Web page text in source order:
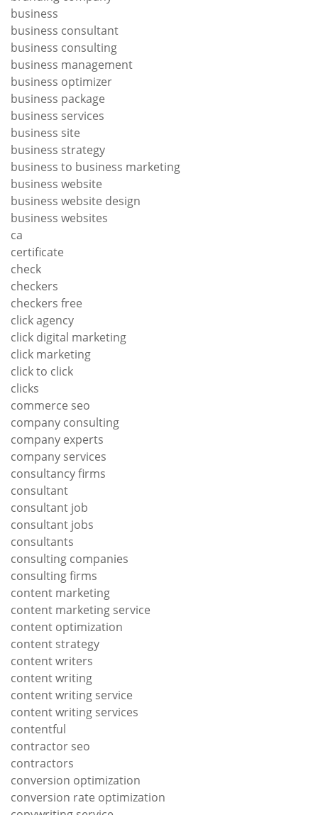
business
business consultant
business consulting
business management
business optimizer
business package
business services
business site
business strategy
business to business marketing
business website
business website design
business websites
ca
certificate
check
checkers
checkers free
click agency
click digital marketing
click marketing
click to click
clicks
commerce seo
company consulting
company experts
company services
consultancy firms
consultant
consultant job
consultant jobs
consultants
consulting companies
consulting firms
content marketing
content marketing service
content optimization
content strategy
content writers
content writing
content writing service
content writing services
contentful
contractor seo
contractors
conversion optimization
conversion rate optimization